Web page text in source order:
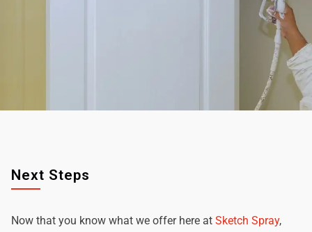
Next Steps
Now that you know what we offer here at Sketch Spray,